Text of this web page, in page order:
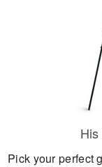
Pick your perfect